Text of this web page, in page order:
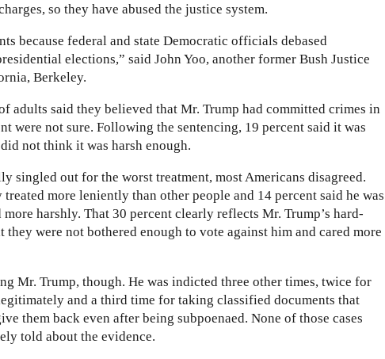
so they have abused the justice system.
because federal and state Democratic officials debased
elections,” said John Yoo, another former Bush Justice
Berkeley.
adults said they believed that Mr. Trump had committed crimes in
were not sure. Following the sentencing, 19 percent said it was
not think it was harsh enough.
singled out for the worst treatment, most Americans disagreed.
more leniently than other people and 14 percent said he was
harshly. That 30 percent clearly reflects Mr. Trump’s hard-
were not bothered enough to vote against him and cared more
Mr. Trump, though. He was indicted three other times, twice for
and a third time for taking classified documents that
them back even after being subpoenaed. None of those cases
told about the evidence.